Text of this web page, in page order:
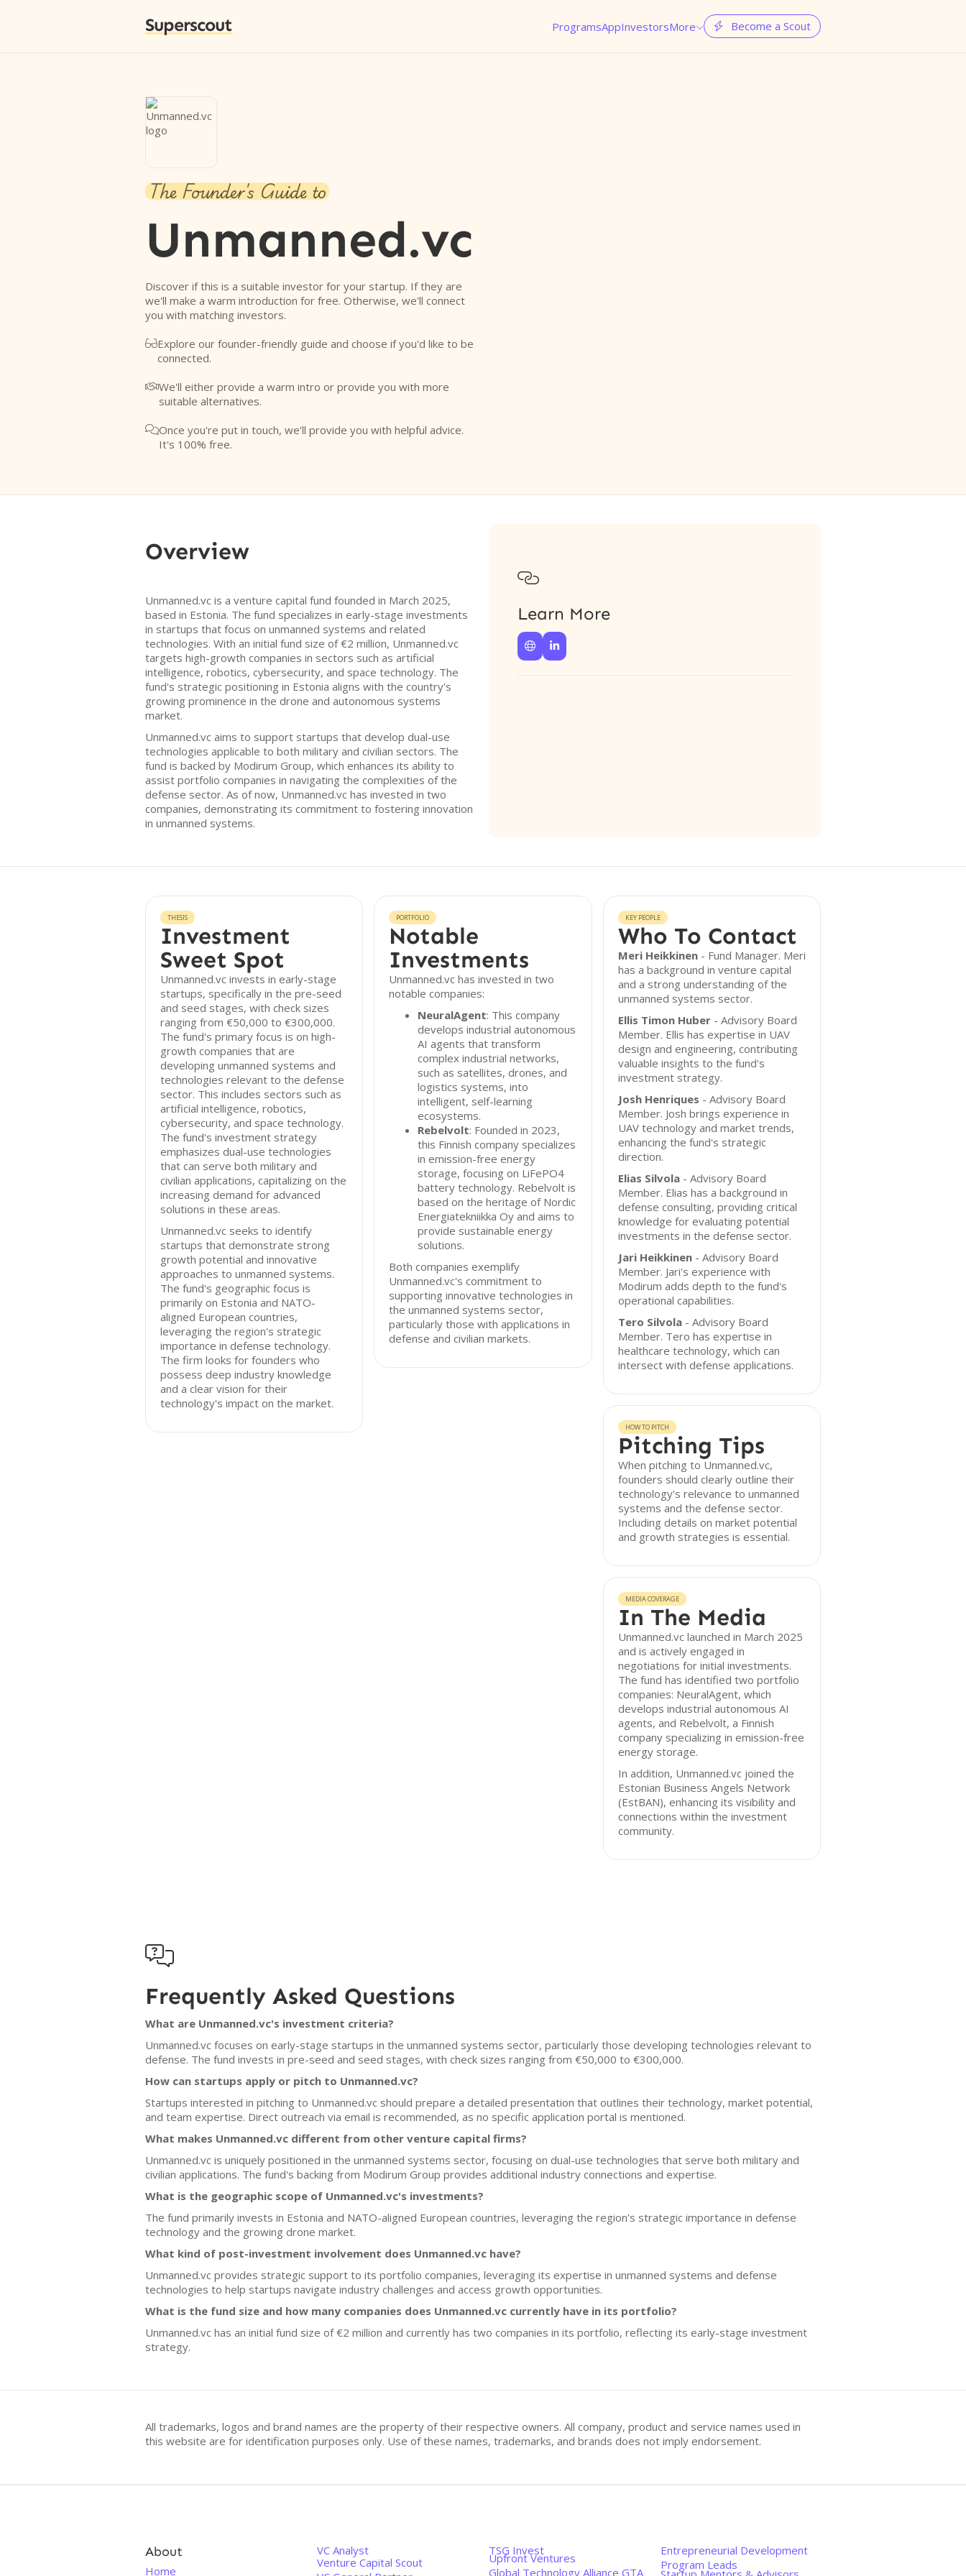
Superscout ProgramsAppInvestorsMore  Become a Scout
The Founder's Guide to
Unmanned.vc
Discover if this is a suitable investor for your startup. If they are
we'll make a warm introduction for free. Otherwise, we'll connect
you with matching investors.
Explore our founder-friendly guide and choose if you'd like to be
connected.
We'll either provide a warm intro or provide you with more
suitable alternatives.
Once you're put in touch, we'll provide you with helpful advice.
It's 100% free.
Overview
Unmanned.vc is a venture capital fund founded in March 2025,
based in Estonia. The fund specializes in early-stage investments
in startups that focus on unmanned systems and related
technologies. With an initial fund size of €2 million, Unmanned.vc
targets high-growth companies in sectors such as artificial
intelligence, robotics, cybersecurity, and space technology. The
fund's strategic positioning in Estonia aligns with the country's
growing prominence in the drone and autonomous systems
market.
Unmanned.vc aims to support startups that develop dual-use
technologies applicable to both military and civilian sectors. The
fund is backed by Modirum Group, which enhances its ability to
assist portfolio companies in navigating the complexities of the
defense sector. As of now, Unmanned.vc has invested in two
companies, demonstrating its commitment to fostering innovation
in unmanned systems.

Learn More
 
THESIS
Investment
Sweet Spot
Unmanned.vc invests in early-stage
startups, specifically in the pre-seed
and seed stages, with check sizes
ranging from €50,000 to €300,000.
The fund's primary focus is on high-
growth companies that are
developing unmanned systems and
technologies relevant to the defense
sector. This includes sectors such as
artificial intelligence, robotics,
cybersecurity, and space technology.
The fund's investment strategy
emphasizes dual-use technologies
that can serve both military and
civilian applications, capitalizing on the
increasing demand for advanced
solutions in these areas.
Unmanned.vc seeks to identify
startups that demonstrate strong
growth potential and innovative
approaches to unmanned systems.
The fund's geographic focus is
primarily on Estonia and NATO-
aligned European countries,
leveraging the region's strategic
importance in defense technology.
The firm looks for founders who
possess deep industry knowledge
and a clear vision for their
technology's impact on the market.
PORTFOLIO
Notable
Investments
Unmanned.vc has invested in two
notable companies:
NeuralAgent: This company
develops industrial autonomous
AI agents that transform
complex industrial networks,
such as satellites, drones, and
logistics systems, into
intelligent, self-learning
ecosystems.
Rebelvolt: Founded in 2023,
this Finnish company specializes
in emission-free energy
storage, focusing on LiFePO4
battery technology. Rebelvolt is
based on the heritage of Nordic
Energiatekniikka Oy and aims to
provide sustainable energy
solutions.
Both companies exemplify
Unmanned.vc's commitment to
supporting innovative technologies in
the unmanned systems sector,
particularly those with applications in
defense and civilian markets.
KEY PEOPLE
Who To Contact
Meri Heikkinen- Fund Manager. Meri
has a background in venture capital
and a strong understanding of the
unmanned systems sector.
Ellis Timon Huber- Advisory Board
Member. Ellis has expertise in UAV
design and engineering, contributing
valuable insights to the fund's
investment strategy.
Josh Henriques - Advisory Board
Member. Josh brings experience in
UAV technology and market trends,
enhancing the fund's strategic
direction.
Elias Silvola- Advisory Board
Member. Elias has a background in
defense consulting, providing critical
knowledge for evaluating potential
investments in the defense sector.
Jari Heikkinen- Advisory Board
Member. Jari's experience with
Modirum adds depth to the fund's
operational capabilities.
Tero Silvola- Advisory Board
Member. Tero has expertise in
healthcare technology, which can
intersect with defense applications.
HOW TO PITCH
Pitching Tips
When pitching to Unmanned.vc,
founders should clearly outline their
technology's relevance to unmanned
systems and the defense sector.
Including details on market potential
and growth strategies is essential.
MEDIA COVERAGE
In The Media
Unmanned.vc launched in March 2025
and is actively engaged in
negotiations for initial investments.
The fund has identified two portfolio
companies: NeuralAgent, which
develops industrial autonomous AI
agents, and Rebelvolt, a Finnish
company specializing in emission-free
energy storage.
In addition, Unmanned.vc joined the
Estonian Business Angels Network
(EstBAN), enhancing its visibility and
connections within the investment
community.

Frequently Asked Questions
What are Unmanned.vc's investment criteria?
Unmanned.vc focuses on early-stage startups in the unmanned systems sector, particularly those developing technologies relevant to
defense. The fund invests in pre-seed and seed stages, with check sizes ranging from €50,000 to €300,000.
How can startups apply or pitch to Unmanned.vc?
Startups interested in pitching to Unmanned.vc should prepare a detailed presentation that outlines their technology, market potential,
and team expertise. Direct outreach via email is recommended, as no specific application portal is mentioned.
What makes Unmanned.vc different from other venture capital firms?
Unmanned.vc is uniquely positioned in the unmanned systems sector, focusing on dual-use technologies that serve both military and
civilian applications. The fund's backing from Modirum Group provides additional industry connections and expertise.
What is the geographic scope of Unmanned.vc's investments?
The fund primarily invests in Estonia and NATO-aligned European countries, leveraging the region's strategic importance in defense
technology and the growing drone market.
What kind of post-investment involvement does Unmanned.vc have?
Unmanned.vc provides strategic support to its portfolio companies, leveraging its expertise in unmanned systems and defense
technologies to help startups navigate industry challenges and access growth opportunities.
What is the fund size and how many companies does Unmanned.vc currently have in its portfolio?
Unmanned.vc has an initial fund size of €2 million and currently has two companies in its portfolio, reflecting its early-stage investment
strategy.
All trademarks, logos and brand names are the property of their respective owners. All company, product and service names used in
this website are for identification purposes only. Use of these names, trademarks, and brands does not imply endorsement.
About
Home
VC Analyst
Venture Capital Scout
TSG Invest
Upfront Ventures
Global Technology Alliance GTA
Entrepreneurial Development
Program Leads